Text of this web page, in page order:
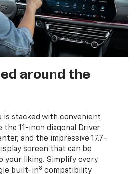
around the
is stacked with convenient
the 11-inch diagonal Driver
and the impressive 17.7-
screen that can be
your liking. Simplify every
built-in8 compatibility